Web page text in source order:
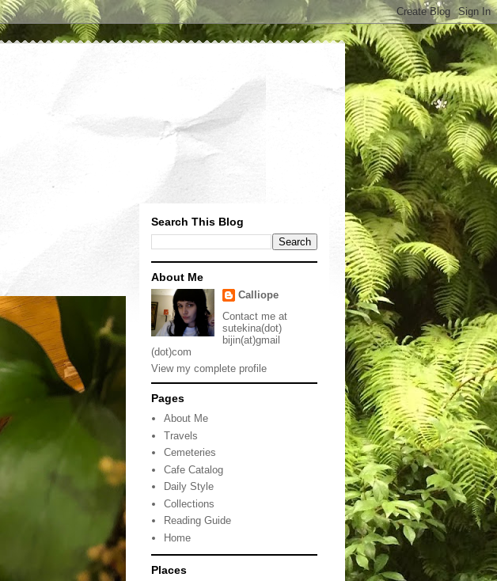
Search This Blog
About Me
Calliope
Contact me at
sutekina(dot)
bijin(at)gmail
(dot)com
View my complete profile
Pages
About Me
Travels
Cemeteries
Cafe Catalog
Daily Style
Collections
Reading Guide
Home
Places